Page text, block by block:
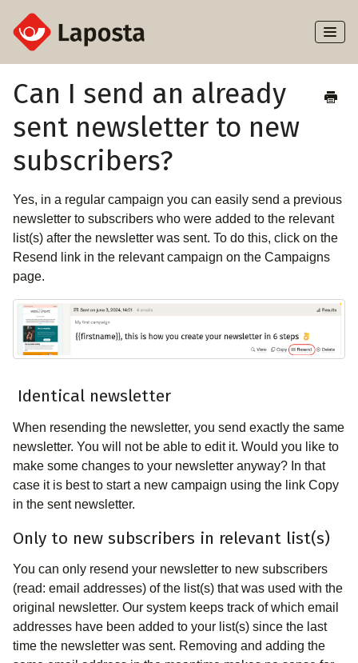
Toggle
About Laposta
Subscribers
Campaigns
Automation
Can I send an already
sent newsletter to new
subscribers?
Yes, in a regular campaign you can easily send a previous
newsletter to subscribers who were added to the relevant
list(s) after the newsletter was sent. To do this, click on the
Resend link in the relevant campaign on the Campaigns
page.
Identical newsletter
When resending the newsletter, you send exactly the same
newsletter. You will not be able to edit it. Would you like to
make some changes to your newsletter anyway? In that
case it is best to start a new campaign using the link Copy
in the sent newsletter.
Only to new subscribers in relevant list(s)
You can only resend your newsletter to new subscribers
(read: email addresses) of the list(s) that was used with the
original newsletter. Our system keeps track of which email
addresses have been added to your list(s) since the last
time the newsletter was sent. Removing and adding the